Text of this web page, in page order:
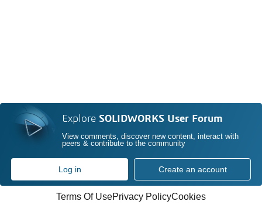
Explore SOLIDWORKS User Forum
View comments, discover new content, interact with
peers & contribute to the community
Log in Create an account
Terms Of UsePrivacy PolicyCookies